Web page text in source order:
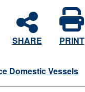
SHARE PRINT
Domestic Vessels